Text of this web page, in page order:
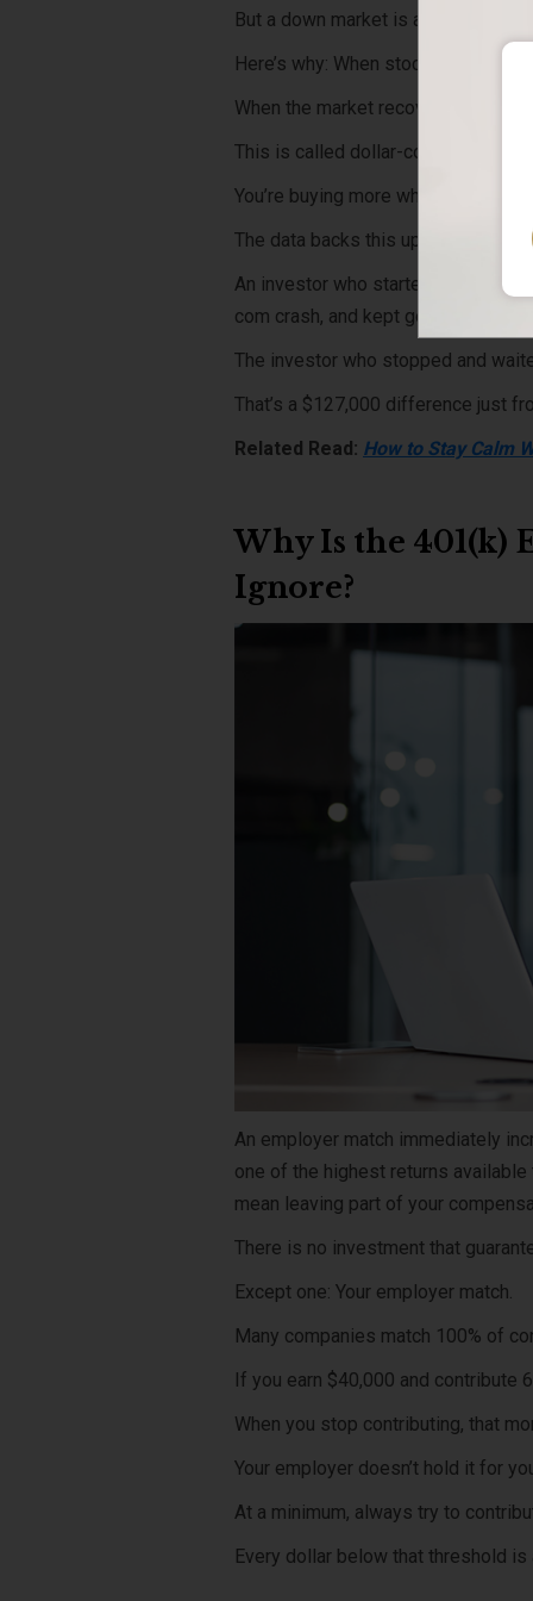
But a down market is actually one
Here’s why: When stock prices
When the market recovers, and,
This is called dollar-cost averaging.
You’re buying more when prices
The data backs this up.
An investor who started putting
com crash, and kept going through
The investor who stopped and
That’s a $127,000 difference just
Related Read: How to Stay Calm
Why Is the 401(k)
Ignore?
An employer match immediately
one of the highest returns
mean leaving part of your
There is no investment that
Except one: Your employer match.
Many companies match 100% of
If you earn $40,000 and contribute
When you stop contributing, that
Your employer doesn’t hold it for
At a minimum, always try to
Every dollar below that threshold is